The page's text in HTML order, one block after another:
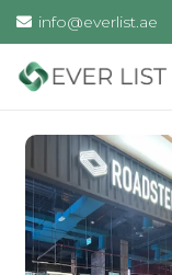
info@everlist.ae